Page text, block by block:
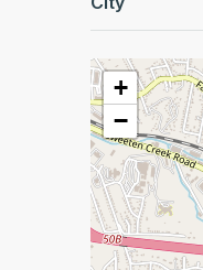
+
−